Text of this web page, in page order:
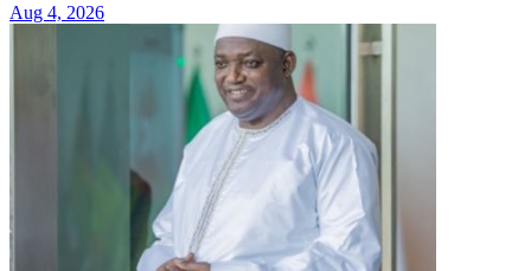
Aug 4, 2026